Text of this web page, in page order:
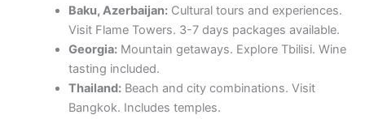
Baku, Azerbaijan:Cultural tours and experiences.
Visit Flame Towers. 3-7 days packages available.
Georgia:Mountain getaways. Explore Tbilisi. Wine
tasting included.
Thailand:Beach and city combinations. Visit
Bangkok. Includes temples.